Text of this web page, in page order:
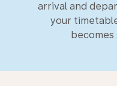
arrival and
your
becomes